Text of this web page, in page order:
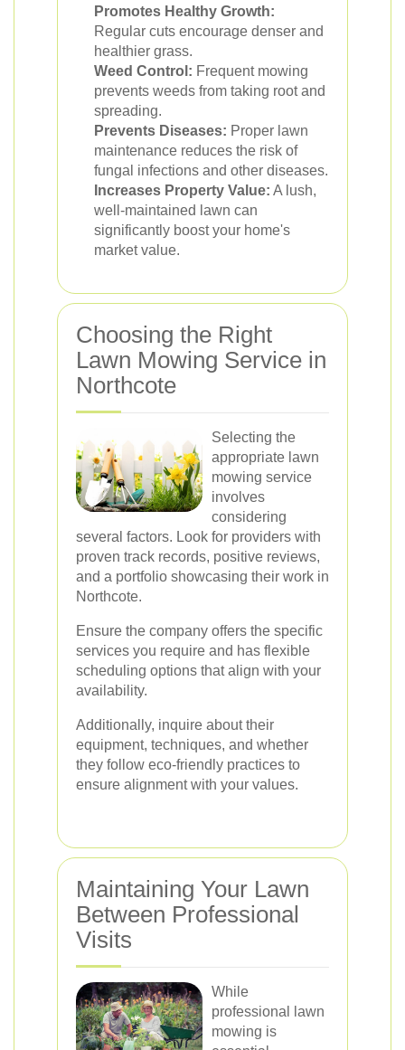
Promotes Healthy Growth:
Regular cuts encourage denser and
healthier grass.
Weed Control: Frequent mowing
prevents weeds from taking root and
spreading.
Prevents Diseases: Proper lawn
maintenance reduces the risk of
fungal infections and other diseases.
Increases Property Value: A lush,
well-maintained lawn can
significantly boost your home's
market value.
Choosing the Right
Lawn Mowing Service in
Northcote
Selecting the
appropriate lawn
mowing service
involves
considering
several factors. Look for providers with
proven track records, positive reviews,
and a portfolio showcasing their work in
Northcote.
Ensure the company offers the specific
services you require and has flexible
scheduling options that align with your
availability.
Additionally, inquire about their
equipment, techniques, and whether
they follow eco-friendly practices to
ensure alignment with your values.
Maintaining Your Lawn
Between Professional
Visits
While
professional lawn
mowing is